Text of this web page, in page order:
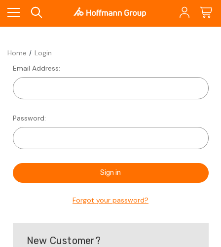
Home
Login
Email Address:
Password:
Forgot your password?
New Customer?